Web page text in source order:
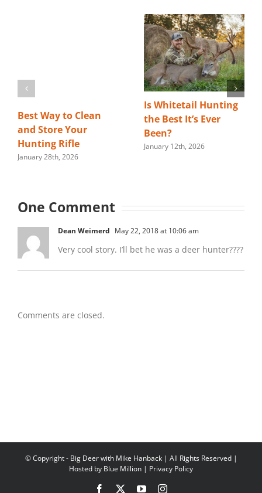
Best Way to Clean
and Store Your
Hunting Rifle
January 28th, 2026
Is Whitetail Hunting
the Best It’s Ever
Been?
January 12th, 2026
One Comment
Dean Weimerd May 22, 2018 at 10:06 am
Very cool story. I’ll bet he was a deer hunter????
Comments are closed.
© Copyright- Big Deer with Mike Hanback | All Rights Reserved |
Hosted by Blue Million | Privacy Policy
Facebook YouTubeInstagram